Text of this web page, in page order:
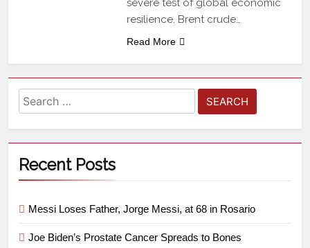
severe test of global economic
resilience. Brent crude…
Read More
Recent Posts
Messi Loses Father, Jorge Messi, at 68 in Rosario
Joe Biden’s Prostate Cancer Spreads to Bones